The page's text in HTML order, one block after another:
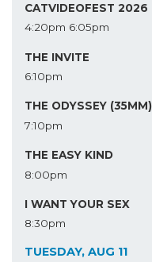
CATVIDEOFEST 2026
4:20pm 6:05pm
THE INVITE
6:10pm
THE ODYSSEY (35MM)
7:10pm
THE EASY KIND
8:00pm
I WANT YOUR SEX
8:30pm
TUESDAY, AUG 11